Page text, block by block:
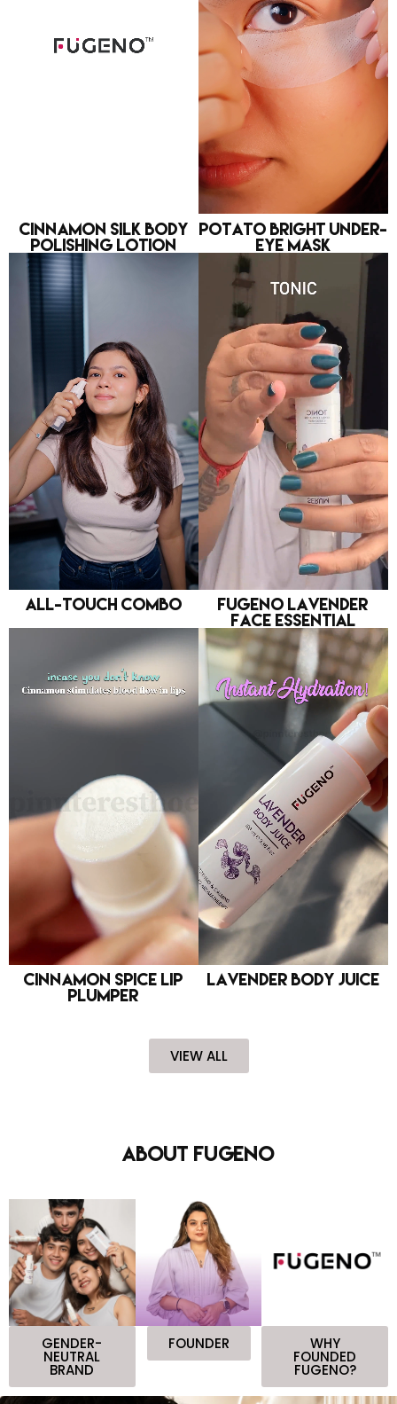
Cinnamon Silk Body
Polishing Lotion
Potato Bright Under-
eye Mask
All-Touch Combo
FUGENO Lavender
Face Essential
Cinnamon Spice Lip
Plumper
Lavender Body Juice
VIEW ALL
About FUGENO
GENDER-
NEUTRAL
BRAND
FOUNDER WHY
FOUNDED
FUGENO?